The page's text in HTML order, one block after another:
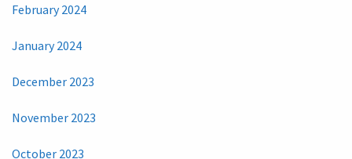
February 2024
January 2024
December 2023
November 2023
October 2023